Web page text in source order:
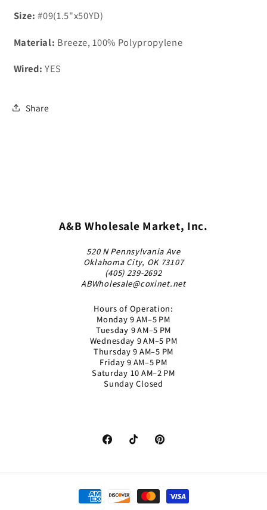
Size:#09(1.5"x50YD)
Material: Breeze, 100% Polypropylene
Wired:YES
Share
A&B Wholesale Market, Inc.
520 N Pennsylvania Ave
Oklahoma City, OK 73107
(405) 239-2692
ABWholesale@coxinet.net
Hours of Operation:
Monday 9 AM–5 PM
Tuesday 9 AM–5 PM
Wednesday 9 AM–5 PM
Thursday 9 AM–5 PM
Friday 9 AM–5 PM
Saturday 10 AM–2 PM
Sunday Closed
FacebookTikTok Pinterest
Payment
methods